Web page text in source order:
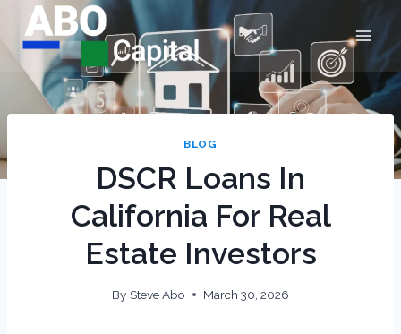
content
BLOG
DSCR Loans In
California For Real
Estate Investors
By Steve Abo March 30, 2026